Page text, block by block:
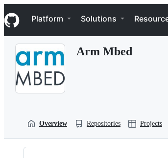
k
i
p
Navigation Menu
Platform Solutions
Arm Mbed
Overview Repositories Projects